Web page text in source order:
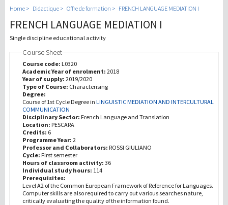
Université
Didactique
III Mission
Home Didactique Offre de formation FRENCH LANGUAGE MEDIATION I
FRENCH LANGUAGE MEDIATION I
Single discipline educational activity
Course Sheet
Course code: L0320
Academic Year of enrolment: 2018
Year of supply: 2019/2020
Type of Course: Characterising
Degree:
Course of 1st Cycle Degree in LINGUISTIC MEDIATION AND INTERCULTURAL
COMMUNICATION
Disciplinary Sector: French Language and Translation
Location: PESCARA
Credits: 6
Programme Year: 2
Professor and Collaborators: ROSSI GIULIANO
Cycle: First semester
Hours of classroom activity: 36
Individual study hours: 114
Prerequisites:
Level A2 of the Common European Framework of Reference for Languages.
Computer skills are also required to carry out various searches nature,
critically evaluating the quality of the information found.